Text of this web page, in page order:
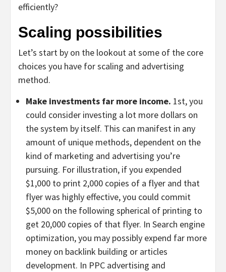
efficiently?
Scaling possibilities
Let’s start by on the lookout at some of the core
choices you have for scaling and advertising
method.
Make investments far more income. 1st, you
could consider investing a lot more dollars on
the system by itself. This can manifest in any
amount of unique methods, dependent on the
kind of marketing and advertising you’re
pursuing. For illustration, if you expended
$1,000 to print 2,000 copies of a flyer and that
flyer was highly effective, you could commit
$5,000 on the following spherical of printing to
get 20,000 copies of that flyer. In Search engine
optimization, you may possibly expend far more
money on backlink building or articles
development. In PPC advertising and